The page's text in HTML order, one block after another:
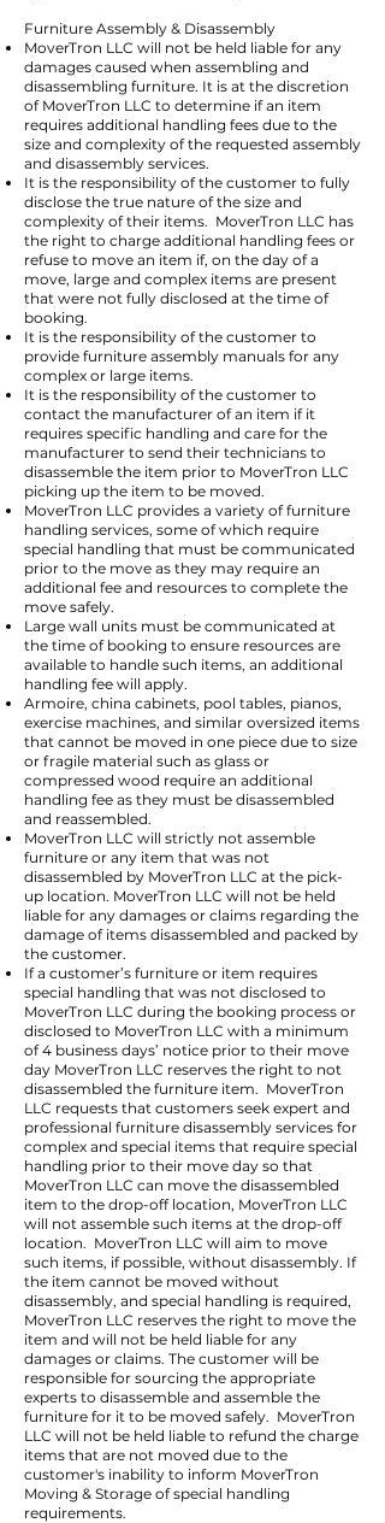
Furniture Assembly & Disassembly
MoverTron LLC will not be held liable for any
damages caused when assembling and
disassembling furniture. It is at the discretion
of MoverTron LLC to determine if an item
requires additional handling fees due to the
size and complexity of the requested assembly
and disassembly services.
It is the responsibility of the customer to fully
disclose the true nature of the size and
complexity of their items. MoverTron LLC has
the right to charge additional handling fees or
refuse to move an item if, on the day of a
move, large and complex items are present
that were not fully disclosed at the time of
booking.
It is the responsibility of the customer to
provide furniture assembly manuals for any
complex or large items.
It is the responsibility of the customer to
contact the manufacturer of an item if it
requires specific handling and care for the
manufacturer to send their technicians to
disassemble the item prior to MoverTron LLC
picking up the item to be moved.
MoverTron LLC provides a variety of furniture
handling services, some of which require
special handling that must be communicated
prior to the move as they may require an
additional fee and resources to complete the
move safely.
Large wall units must be communicated at
the time of booking to ensure resources are
available to handle such items, an additional
handling fee will apply.
Armoire, china cabinets, pool tables, pianos,
exercise machines, and similar oversized items
that cannot be moved in one piece due to size
or fragile material such as glass or
compressed wood require an additional
handling fee as they must be disassembled
and reassembled.
MoverTron LLC will strictly not assemble
furniture or any item that was not
disassembled by MoverTron LLC at the pick-
up location. MoverTron LLC will not be held
liable for any damages or claims regarding the
damage of items disassembled and packed by
the customer.
If a customer’s furniture or item requires
special handling that was not disclosed to
MoverTron LLC during the booking process or
disclosed to MoverTron LLC with a minimum
of 4 business days’ notice prior to their move
day MoverTron LLC reserves the right to not
disassembled the furniture item. MoverTron
LLC requests that customers seek expert and
professional furniture disassembly services for
complex and special items that require special
handling prior to their move day so that
MoverTron LLC can move the disassembled
item to the drop-off location, MoverTron LLC
will not assemble such items at the drop-off
location. MoverTron LLC will aim to move
such items, if possible, without disassembly. If
the item cannot be moved without
disassembly, and special handling is required,
MoverTron LLC reserves the right to move the
item and will not be held liable for any
damages or claims. The customer will be
responsible for sourcing the appropriate
experts to disassemble and assemble the
furniture for it to be moved safely. MoverTron
LLC will not be held liable to refund the charge
items that are not moved due to the
customer's inability to inform MoverTron
Moving & Storage of special handling
requirements.